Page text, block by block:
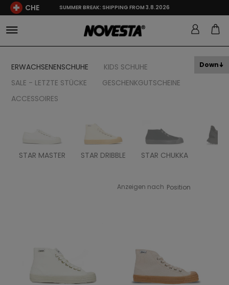
CHE SUMMER BREAK: SHIPPING FROM 3.8.2026
ERWACHSENENSCHUHE
KIDS SCHUHE
SALE - LETZTE STÜCKE
GESCHENKGUTSCHEINE
ACCESSOIRES
STAR MASTER STAR DRIBBLE STAR CHUKKA
Anzeigen nach
Down